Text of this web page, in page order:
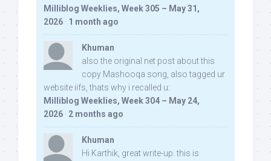
Milliblog Weeklies, Week 305 – May 31,
2026 · 1 month ago
Khuman
also the original net post about this
copy Mashooqa song, also tagged ur
website iifs, thats why i recalled u:
Milliblog Weeklies, Week 304 – May 24,
2026 · 2 months ago
Khuman
Hi Karthik, great write-up. this is